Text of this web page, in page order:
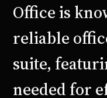
Office is
reliable
suite,
needed for